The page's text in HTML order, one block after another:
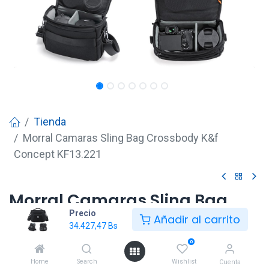
Precio
34.427,47Bs Añadir al carrito
Home Search
0
Wishlist Cuenta
Tienda
Morral Camaras Sling Bag Crossbody K&f
Concept KF13.221
Morral Camaras Sling Bag
Crossbody K&f Concept
KF13.221